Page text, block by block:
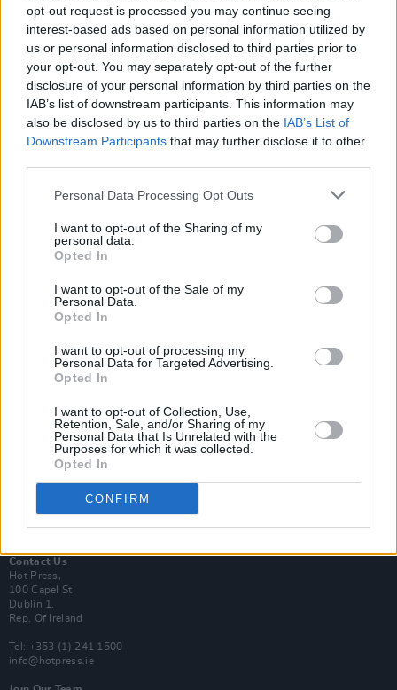
opt-out request is processed you may continue seeing
interest-based ads based on personal information utilized by
us or personal information disclosed to third parties prior to
your opt-out. You may separately opt-out of the further
disclosure of your personal information by third parties on the
IAB’s list of downstream participants. This information may
also be disclosed by us to third parties on the IAB’s List of
Downstream Participants that may further disclose it to other
Personal Data Processing Opt Outs
I want to opt-out of the Sharing of my
personal data.
Opted In
I want to opt-out of the Sale of my
Personal Data.
Opted In
I want to opt-out of processing my
Personal Data for Targeted Advertising.
Opted In
I want to opt-out of Collection, Use,
Retention, Sale, and/or Sharing of my
Personal Data that Is Unrelated with the
Purposes for which it was collected.
Opted In
CONFIRM
Subscribe
Van Morrison Project
Rapid Fire
Now We’re Talking
Y&E Sessions
Additional Sites
MIX – Music Industry Xplained
Best of Dublin
Hot Press Video Archive
Contact Us
Hot Press,
100 Capel St
Dublin 1.
Rep. Of Ireland
Tel: +353 (1) 241 1500
info@hotpress.ie